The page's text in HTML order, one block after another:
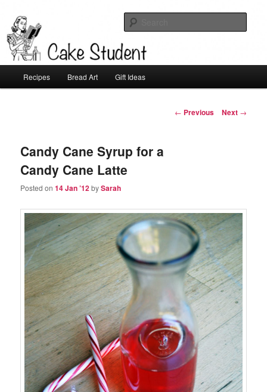
Cake Student
Skip
content
Recipes Bread Art Gift Ideas
Post
← Previous Next →
Candy Cane Syrup for a
Candy Cane Latte
Posted on14 Jan ’12bySarah